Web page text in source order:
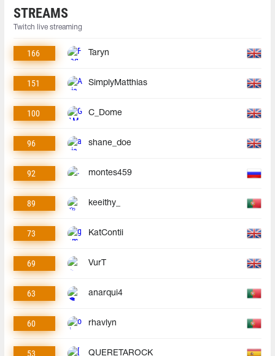
STREAMS
Twitch live streaming
166 Taryn
151 SimplyMatthias
100 C_Dome
96 shane_doe
92 montes459
89 keeithy_
73 KatContii
69 VurT
63 anarqui4
60 rhavlyn
53 QUERETAROCK